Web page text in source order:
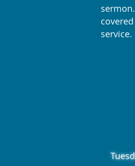
service.